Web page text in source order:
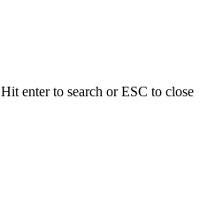
Hit enter to search or ESC to close